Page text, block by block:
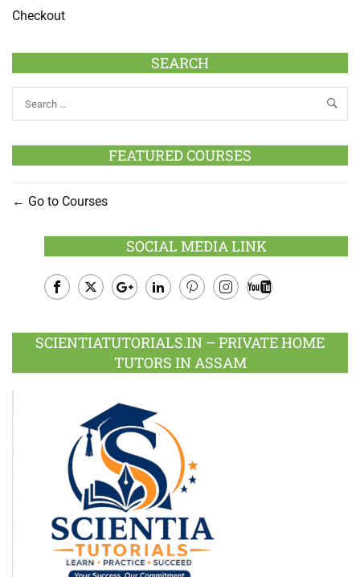
Checkout
SEARCH
FEATURED COURSES
Go to Courses
SOCIAL MEDIA LINK
Plus
SCIENTIATUTORIALS.IN – PRIVATE HOME
TUTORS IN ASSAM